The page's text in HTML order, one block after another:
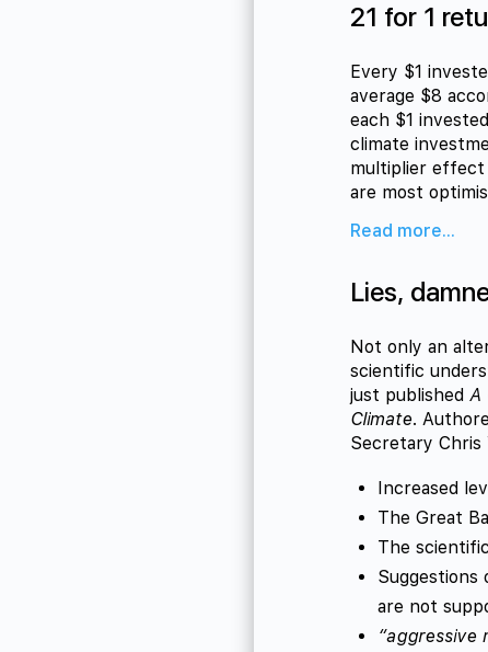
21 for 1
Every $1
average $8
each $1
climate
multiplier effect
are most
Read more...
Lies,
Not only an
scientific
just published A
Climate.
Secretary
Increased
The Great
The
are not
“aggressive